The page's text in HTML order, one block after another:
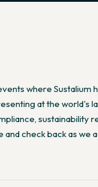
where Sustalium
at the world's
sustainability
check back as we